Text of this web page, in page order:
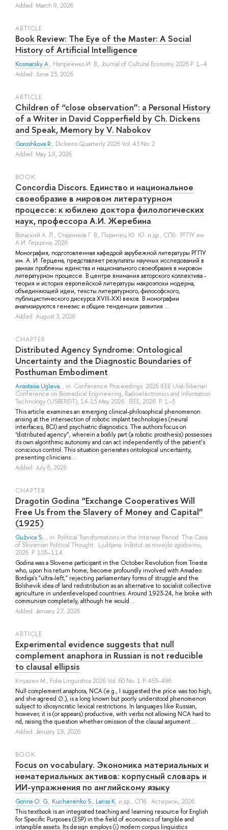
Added: March 9, 2026
ARTICLE
Book Review: The Eye of the Master: A Social
History of Artificial Intelligence
Kosmarsky A., Напреенко И. В., Journal of Cultural Economy 2026 P. 1–4
Added: June 23, 2026
ARTICLE
Children of “close observation”: a Personal History
of a Writer in David Copperfield by Ch. Dickens
and Speak, Memory by V. Nabokov
Goroshkova R., Dickens Quarterly 2026 Vol. 43 No. 2
Added: May 19, 2026
BOOK
Concordia Discors. Единство и национальное
своеобразие в мировом литературном
процессе: к юбилею доктора филологических
наук, профессора А.И. Жеребина
Вольский А. Л., Стадников Г. В., Поринец Ю. Ю. и др., СПб.: РГПУ им.
А.И. Герцена, 2026.
Монография, подготовленная кафедрой зарубежной литературы РГПУ
им. А. И. Герцена, представляет результаты научных исследований в
рамках проблемы единства и национального своеобразия в мировом
литературном процессе. В центре внимания авторского коллектива -
теория и история европейской литературы макроэпохи модерна,
объединяющей идеи, тексты литературного, философского,
публицистического дискурса XVIII-XXI веков. В монографии
анализируются генезис и общие тенденции развития ...
Added: August 3, 2026
СHAPTER
Distributed Agency Syndrome: Ontological
Uncertainty and the Diagnostic Boundaries of
Posthuman Embodiment
Anastasia Ugleva, , in: Conference Proceedings: 2026 IEEE Ural-Siberian
Conference on Biomedical Engineering, Radioelectronics and Information
Technology (USBEREIT), 14-15 May 2026.: IEEE, 2026. P. 1–5.
This article examines an emerging clinical-philosophical phenomenon
arising at the intersection of robotic implant technologies (neural
interfaces, BCI) and psychiatric diagnostics. The authors focus on
“distributed agency”, wherein a bodily part (a robotic prosthesis) possesses
its own algorithmic autonomy and can act independently of the patient’s
conscious control. This situation generates ontological uncertainty,
presenting clinicians ...
Added: July 8, 2026
СHAPTER
Dragotin Godina “Exchange Cooperatives Will
Free Us from the Slavery of Money and Capital”
(1925)
Gužvica S., , in: Political Transformations in the Interwar Period: The Case
of Slovenian Political Thought.: Ljubljana: Inštitut za novejšo zgodovino,
2026. P. 105–114.
Godina was a Slovene participant in the October Revolution from Trieste
who, upon his return home, become profoundly involved with Amadeo
Bordiga's "ultra-left," rejecting parliamentary forms of struggle and the
Bolshevik idea of land redistribution as an alternative to socialist collective
agriculture in underdeveloped countries. Around 1923-24, he broke with
communism completely, although he would ...
Added: January 27, 2026
ARTICLE
Experimental evidence suggests that null
complement anaphora in Russian is not reducible
to clausal ellipsis
Knyazev M., Folia Linguistica 2026 Vol. 60 No. 1 P. 453–496
Null complement anaphora, NCA (e.g., I suggested the price was too high,
and she agreed ∅.), is a long known but poorly understood phenomenon
subject to idiosyncratic lexical restrictions. In languages like Russian,
however, it is (or appears) productive, with verbs not allowing NCA hard to
nd, raising the question whether omission of the clausal argument ...
Added: January 19, 2026
BOOK
Focus on vocabulary. Экономика материальных и
нематериальных активов: корпусный словарь и
ИИ-упражнения по английскому языку
Gorina O. G., Kucherenko S., Larisa K. и др., СПб.: Астерион, 2026.
This textbook is an integrated teaching and learning resource for English
for Specific Purposes (ESP) in the field of economics of tangible and
intangible assets. Its design employs (i) modern corpus linguistics